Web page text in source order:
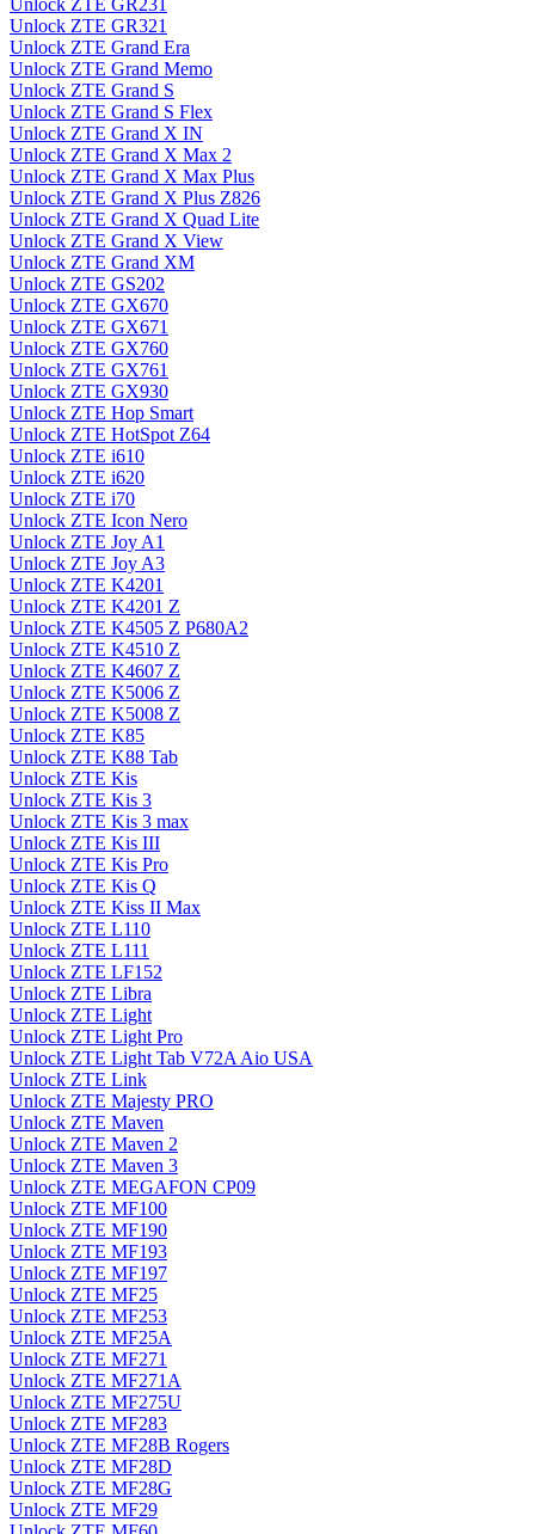
Unlock ZTE GR231
Unlock ZTE GR321
Unlock ZTE Grand Era
Unlock ZTE Grand Memo
Unlock ZTE Grand S
Unlock ZTE Grand S Flex
Unlock ZTE Grand X IN
Unlock ZTE Grand X Max 2
Unlock ZTE Grand X Max Plus
Unlock ZTE Grand X Plus Z826
Unlock ZTE Grand X Quad Lite
Unlock ZTE Grand X View
Unlock ZTE Grand XM
Unlock ZTE GS202
Unlock ZTE GX670
Unlock ZTE GX671
Unlock ZTE GX760
Unlock ZTE GX761
Unlock ZTE GX930
Unlock ZTE Hop Smart
Unlock ZTE HotSpot Z64
Unlock ZTE i610
Unlock ZTE i620
Unlock ZTE i70
Unlock ZTE Icon Nero
Unlock ZTE Joy A1
Unlock ZTE Joy A3
Unlock ZTE K4201
Unlock ZTE K4201 Z
Unlock ZTE K4505 Z P680A2
Unlock ZTE K4510 Z
Unlock ZTE K4607 Z
Unlock ZTE K5006 Z
Unlock ZTE K5008 Z
Unlock ZTE K85
Unlock ZTE K88 Tab
Unlock ZTE Kis
Unlock ZTE Kis 3
Unlock ZTE Kis 3 max
Unlock ZTE Kis III
Unlock ZTE Kis Pro
Unlock ZTE Kis Q
Unlock ZTE Kiss II Max
Unlock ZTE L110
Unlock ZTE L111
Unlock ZTE LF152
Unlock ZTE Libra
Unlock ZTE Light
Unlock ZTE Light Pro
Unlock ZTE Light Tab V72A Aio USA
Unlock ZTE Link
Unlock ZTE Majesty PRO
Unlock ZTE Maven
Unlock ZTE Maven 2
Unlock ZTE Maven 3
Unlock ZTE MEGAFON CP09
Unlock ZTE MF100
Unlock ZTE MF190
Unlock ZTE MF193
Unlock ZTE MF197
Unlock ZTE MF25
Unlock ZTE MF253
Unlock ZTE MF25A
Unlock ZTE MF271
Unlock ZTE MF271A
Unlock ZTE MF275U
Unlock ZTE MF283
Unlock ZTE MF28B Rogers
Unlock ZTE MF28D
Unlock ZTE MF28G
Unlock ZTE MF29